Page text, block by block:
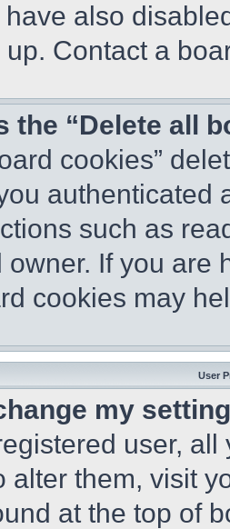
also
Contact a
the “Delete all
cookies”
authenticated
such as
owner. If you are
cookies may
User
my
user,
alter them, visit
at the top of